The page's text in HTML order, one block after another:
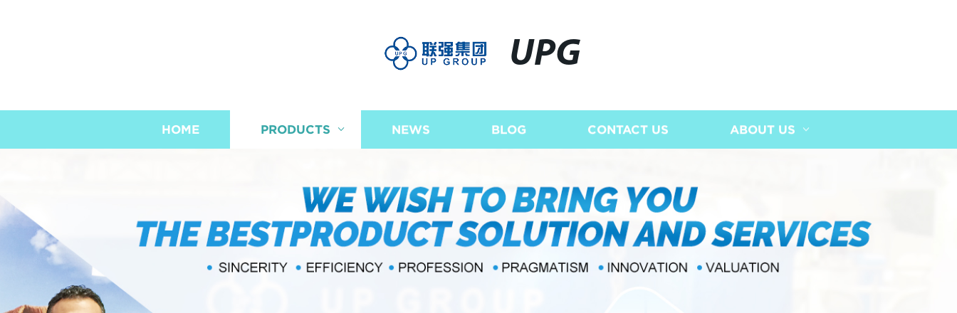
UPG
HOME PRODUCTS NEWS BLOG CONTACT US ABOUT US